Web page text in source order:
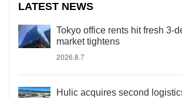
LATEST NEWS
Tokyo office rents hit fresh 3-
market tightens
2026.8.7
Hulic acquires second